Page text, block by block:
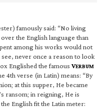
famously said: “No living
the English language than
among his works would not
never once a reason to look
Englished the famous VERBUM
4th verse (in Latin) means: “By
at this supper, He became
ransom; in reigning, He is
English fit the Latin meter: